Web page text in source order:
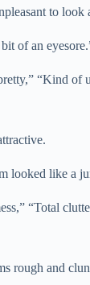
to look
of an
“Kind of
looked like a
“Total
rough and